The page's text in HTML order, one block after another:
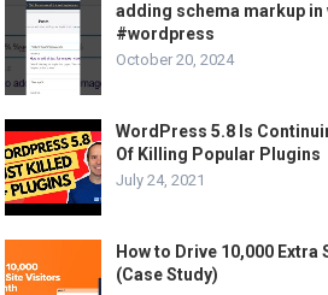
adding schema markup
#wordpress
October 20, 2024
WordPress 5.8 Is
Of Killing Popular Plugins
July 24, 2021
How to Drive 10,000
(Case Study)